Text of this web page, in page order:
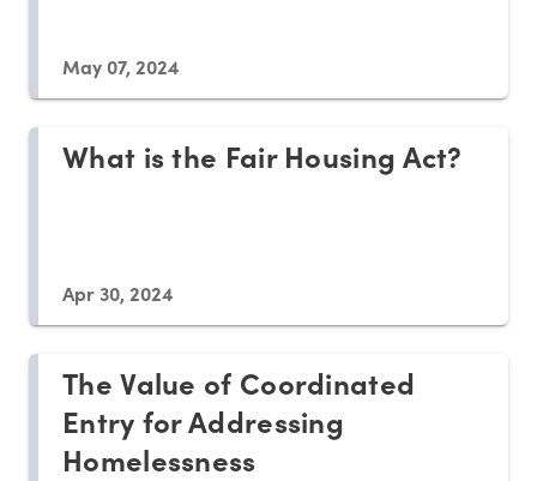
May 07, 2024
What is the Fair Housing Act?
Apr 30, 2024
The Value of Coordinated
Entry for Addressing
Homelessness